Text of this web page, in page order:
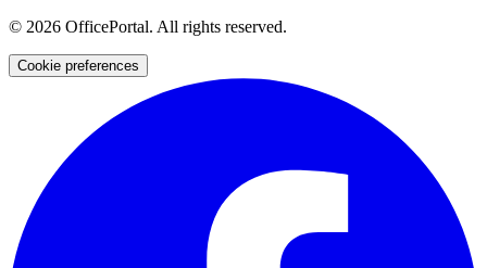
© 2026 OfficePortal. All rights reserved.
Cookie preferences